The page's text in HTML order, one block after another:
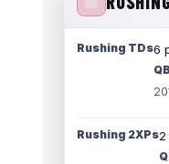
Rushing TDs6
Rushing 2XPs